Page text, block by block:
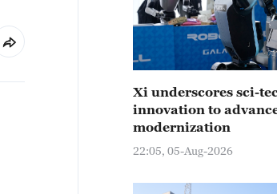
Xi underscores sci-
innovation to
modernization
22:05, 05-Aug-2026